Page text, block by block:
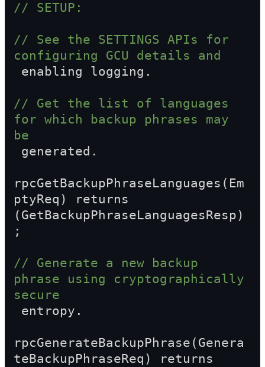
// SETUP:
// See the SETTINGS APIs for
configuring GCU details and
enabling logging.
// Get the list of languages
for which backup phrases may
be
generated.
rpcGetBackupPhraseLanguages(Em
ptyReq) returns
(GetBackupPhraseLanguagesResp)
;
// Generate a new backup
phrase using cryptographically
secure
entropy.
rpcGenerateBackupPhrase(Genera
teBackupPhraseReq) returns